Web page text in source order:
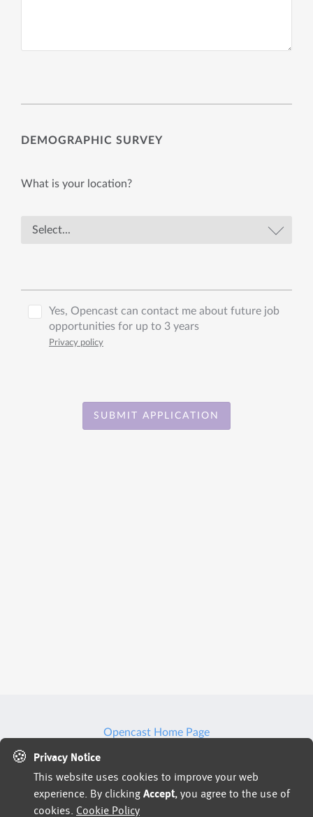
🍪
Privacy Notice
This website uses cookies to improve your web
experience. By clicking Accept, you agree to the use of
cookies. Cookie Policy
DEMOGRAPHIC SURVEY
What is your location?
Yes, Opencast can contact me about future job
opportunities for up to 3 years
Privacy policy
SUBMIT APPLICATION
Opencast Home Page
We may use artificial intelligence (AI) tools to support
parts of the hiring process, such as reviewing
applications, analyzing resumes, or assessing responses